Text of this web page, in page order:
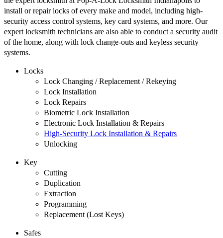
install or repair locks of every make and model, including high-
security access control systems, key card systems, and more. Our
expert locksmith technicians are also able to conduct a security audit
of the home, along with lock change-outs and keyless security
systems.
Locks
Lock Changing / Replacement / Rekeying
Lock Installation
Lock Repairs
Biometric Lock Installation
Electronic Lock Installation & Repairs
High-Security Lock Installation & Repairs
Unlocking
Key
Cutting
Duplication
Extraction
Programming
Replacement (Lost Keys)
Safes